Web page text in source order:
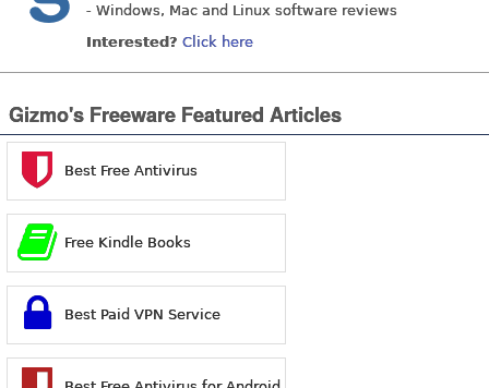
- Windows, Mac and Linux software reviews
Interested? Click here
Gizmo's Freeware Featured Articles
Best Free Antivirus
Free Kindle Books
Best Paid VPN Service